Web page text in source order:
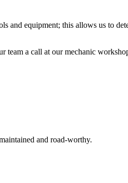
and equipment; this allows us to
team a call at our mechanic
and road-worthy.